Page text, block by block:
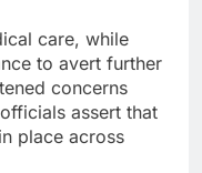
care, while
to avert further
concerns
assert that
place across